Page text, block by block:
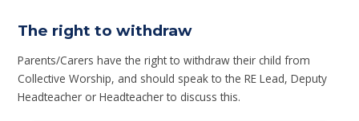
The right to withdraw
Parents/Carers have the right to withdraw their child from
Collective Worship, and should speak to the RE Lead, Deputy
Headteacher or Headteacher to discuss this.